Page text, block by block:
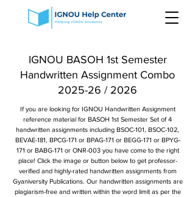
IGNOU BASOH 1st Semester
Handwritten Assignment Combo
2025-26 / 2026
If you are looking for IGNOU Handwritten Assignment
reference material for BASOH 1st Semester Set of 4
handwritten assignments including BSOC-101, BSOC-102,
BEVAE-181, BPCG-171 or BPAG-171 or BEGG-171 or BPYG-
171 or BABG-171 or ONR-003 you have come to the right
place! Click the image or button below to get professor-
verified and highly-rated handwritten assignments from
Gyaniversity Publications. Our handwritten assignments are
plagiarism-free and written within the word limit as per the